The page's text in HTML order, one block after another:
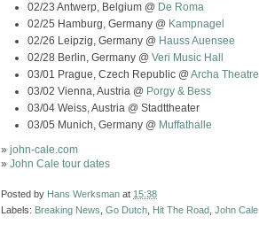
02/23 Antwerp, Belgium @ De Roma
02/25 Hamburg, Germany @ Kampnagel
02/26 Leipzig, Germany @ Hauss Auensee
02/28 Berlin, Germany @ Veri Music Hall
03/01 Prague, Czech Republic @ Archa Theatre
03/02 Vienna, Austria @ Porgy & Bess
03/04 Weiss, Austria @ Stadttheater
03/05 Munich, Germany @ Muffathalle
» john-cale.com
» John Cale tour dates
Posted by Hans Werksman at 15:38
Labels: Breaking News Go Dutch Hit The Road John Cale